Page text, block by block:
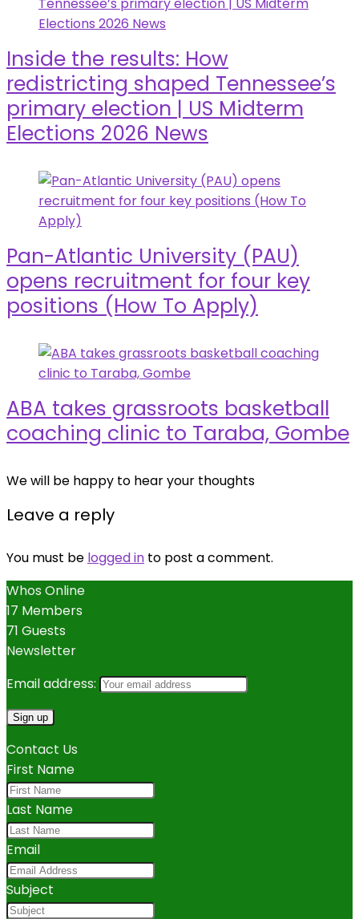
Inside the results: How
redistricting shaped Tennessee’s
primary election | US Midterm
Elections 2026 News
Pan-Atlantic University (PAU)
opens recruitment for four key
positions (How To Apply)
ABA takes grassroots basketball
coaching clinic to Taraba, Gombe
We will be happy to hear your thoughts
Leave a reply
You must be logged in to post a comment.
Whos Online
17 Members
71 Guests
Newsletter
Email address:
Contact Us
First Name
Last Name
Email
Subject